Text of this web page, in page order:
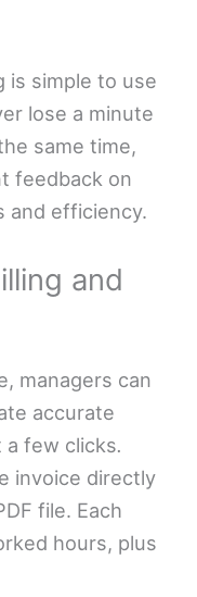
is simple to use
lose a minute
same time,
feedback on
and efficiency.
and
managers can
accurate
a few clicks.
invoice directly
file. Each
hours, plus